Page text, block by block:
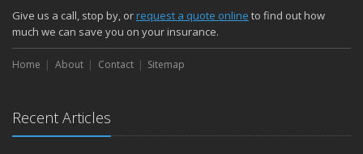
How Major Life Events Impact Your Insurance Needs
October
Choosing the Right Umbrella Insurance Policy: A Guide to Extra
Liability Coverage
the Road
August
Give us a call, stop by, orrequest a quote online to find out how
much we can save you on your insurance.
Home About Contact Sitemap
Recent Articles